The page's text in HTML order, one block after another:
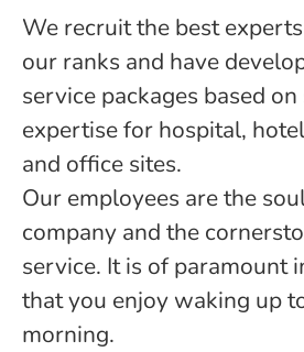
We recruit the best
our ranks and have
service packages based
expertise for hospital,
and office sites.
Our employees are the
company and the
service. It is of paramount
that you enjoy waking up
morning.